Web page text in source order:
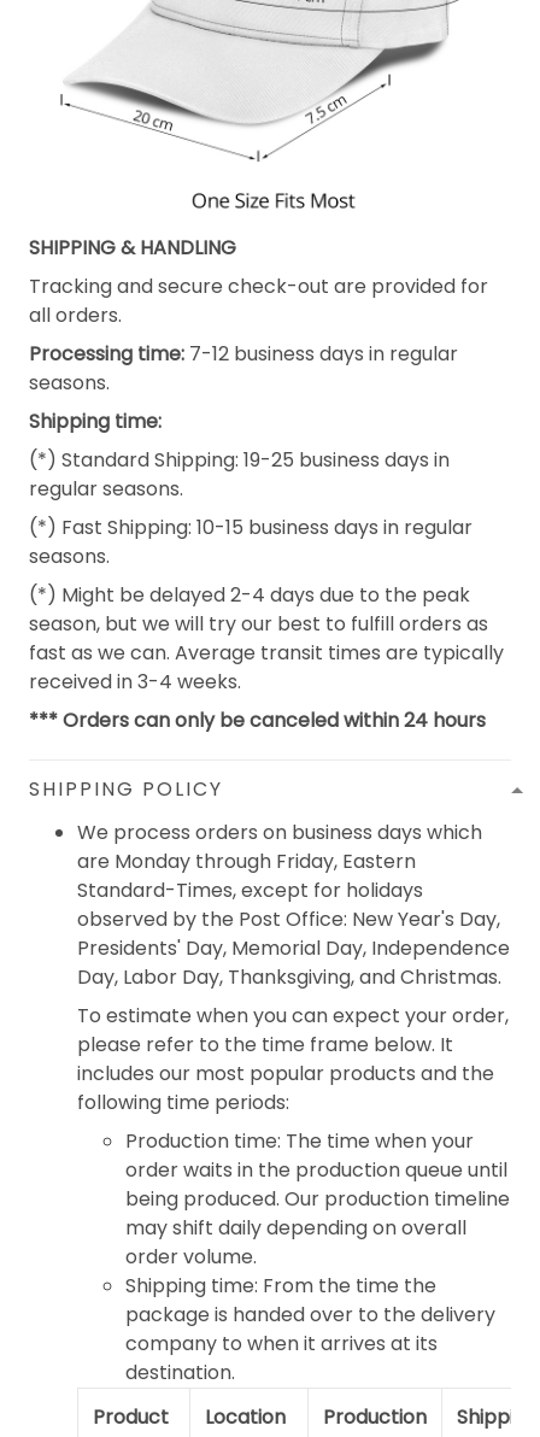
SHIPPING & HANDLING
Tracking and secure check-out are provided for
all orders.
Processing time: 7-12 business days in regular
seasons.
Shipping time:
(*) Standard Shipping: 19-25 business days in
regular seasons.
(*) Fast Shipping: 10-15 business days in regular
seasons.
(*) Might be delayed 2-4 days due to the peak
season, but we will try our best to fulfill orders as
fast as we can. Average transit times are typically
received in 3-4 weeks.
*** Orders can only be canceled within 24 hours
SHIPPING POLICY
We process orders on business days which
are Monday through Friday, Eastern
Standard-Times, except for holidays
observed by the Post Office: New Year's Day,
Presidents' Day, Memorial Day, Independence
Day, Labor Day, Thanksgiving, and Christmas.
To estimate when you can expect your order,
please refer to the time frame below. It
includes our most popular products and the
following time periods:
Production time: The time when your
order waits in the production queue until
being produced. Our production timeline
may shift daily depending on overall
order volume.
Shipping time: From the time the
package is handed over to the delivery
company to when it arrives at its
destination.
Product
Location
Production
Shipping